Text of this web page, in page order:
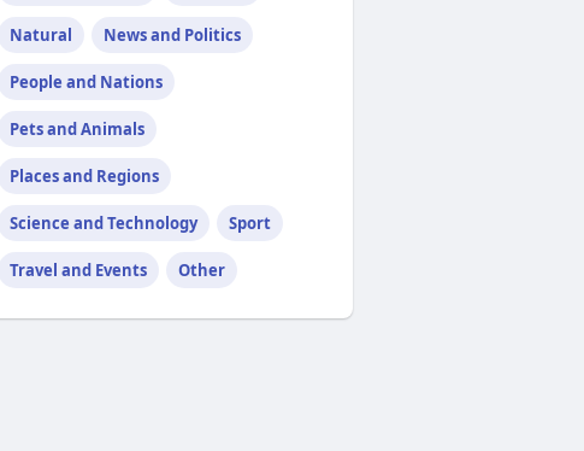
Natural News and Politics
People and Nations
Pets and Animals
Places and Regions
Science and Technology Sport
Travel and Events Other